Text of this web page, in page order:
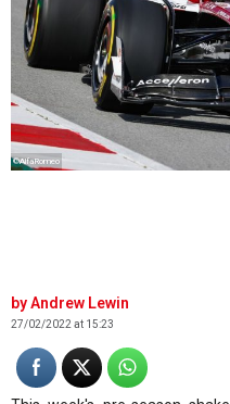
©AlfaRomeo
Andrew Lewin
27/02/2022 at 15:23